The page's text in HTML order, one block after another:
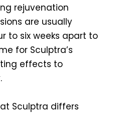
rejuvenation
are usually
to six weeks apart to
for Sculptra’s
effects to
Sculptra differs